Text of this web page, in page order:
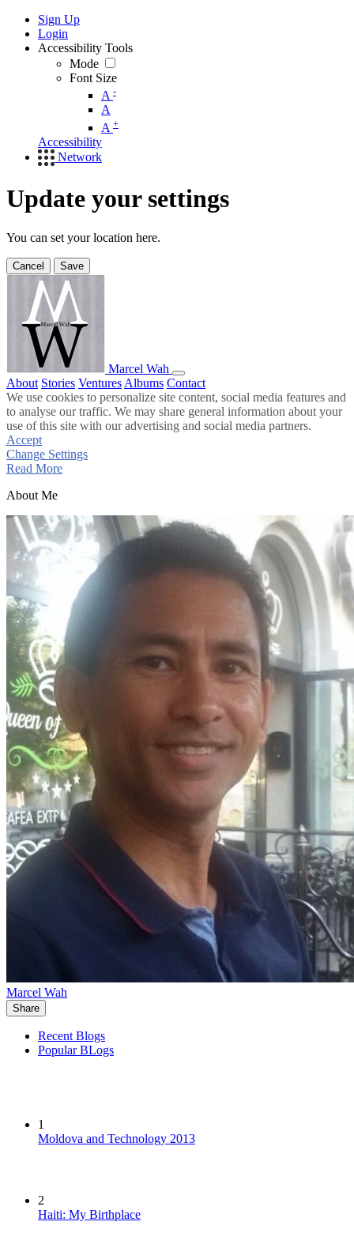
Sign Up
Login
Accessibility Tools
Mode
Font Size
A -
A
A +
Accessibility
Network
Update your settings
You can set your location here.
Cancel Save
Marcel Wah
About Stories Ventures Albums Contact
We use cookies to personalize site content, social media features and
to analyse our traffic. We may share general information about your
use of this site with our advertising and social media partners.
Accept
Change Settings
Read More
About Me
Marcel Wah
Share
Recent Blogs
Popular BLogs
1
Moldova and Technology 2013
2
Haiti: My Birthplace